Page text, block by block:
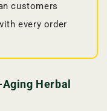
customers
every order
Herbal